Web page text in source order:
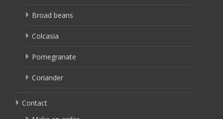
Broad beans
Colcasia
Pomegranate
Coriander
Contact